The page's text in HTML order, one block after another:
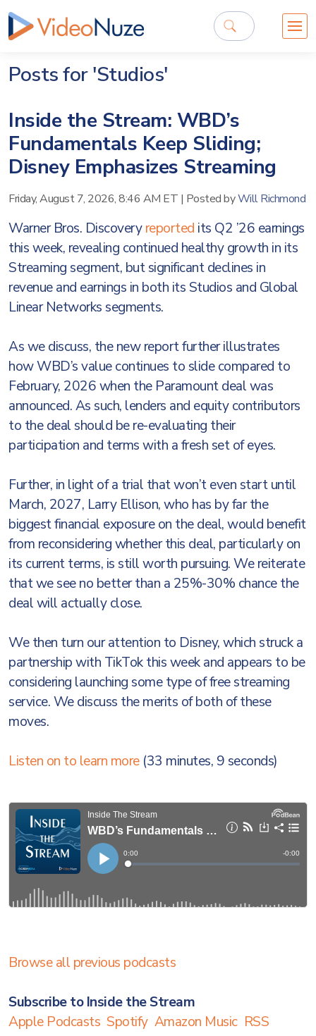
Posts for 'Studios'
Inside the Stream: WBD’s
Fundamentals Keep Sliding;
Disney Emphasizes Streaming
Friday, August 7, 2026, 8:46 AM ET | Posted byWill Richmond
Warner Bros. Discoveryreported its Q2 ’26 earnings
this week, revealing continued healthy growth in its
Streaming segment, but significant declines in
revenue and earnings in both its Studios and Global
Linear Networks segments.
As we discuss, the new report further illustrates
how WBD’s value continues to slide compared to
February, 2026 when the Paramount deal was
announced. As such, lenders and equity contributors
to the deal should be re-evaluating their
participation and terms with a fresh set of eyes.
Further, in light of a trial that won’t even start until
March, 2027, Larry Ellison, who has by far the
biggest financial exposure on the deal, would benefit
from reconsidering whether this deal, particularly on
its current terms, is still worth pursuing. We reiterate
that we see no better than a 25%-30% chance the
deal will actually close.
We then turn our attention to Disney, which struck a
partnership with TikTok this week and appears to be
considering launching some type of free streaming
service. We discuss the merits of both of these
moves.
Listen on to learn more(33 minutes, 9 seconds)
Browse all previous podcasts
Subscribe to Inside the Stream
Apple Podcasts Spotify Amazon Music RSS